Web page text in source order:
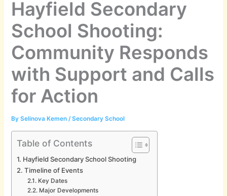
Hayfield Secondary
School Shooting:
Community Responds
with Support and Calls
for Action
BySelinova Kemen/Secondary School
Table of Contents
Hayfield Secondary School Shooting
Timeline of Events
Key Dates
Major Developments